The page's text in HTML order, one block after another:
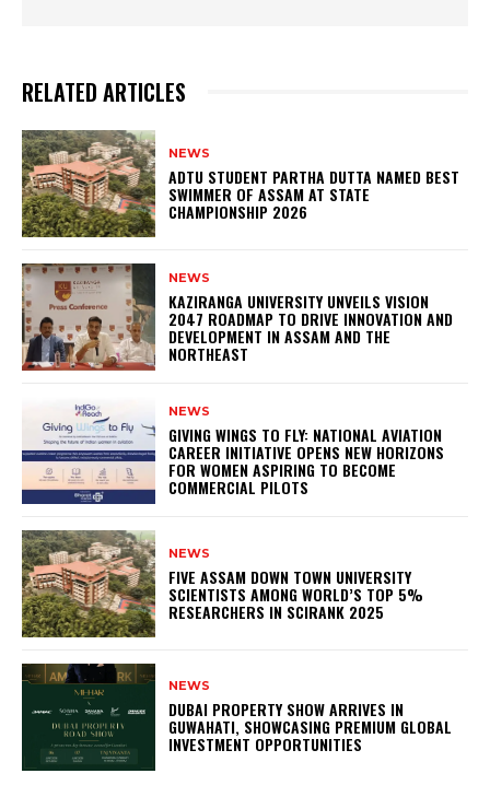
RELATED ARTICLES
NEWS
ADTU STUDENT PARTHA DUTTA NAMED BEST
SWIMMER OF ASSAM AT STATE
CHAMPIONSHIP 2026
NEWS
KAZIRANGA UNIVERSITY UNVEILS VISION
2047 ROADMAP TO DRIVE INNOVATION AND
DEVELOPMENT IN ASSAM AND THE
NORTHEAST
NEWS
GIVING WINGS TO FLY: NATIONAL AVIATION
CAREER INITIATIVE OPENS NEW HORIZONS
FOR WOMEN ASPIRING TO BECOME
COMMERCIAL PILOTS
NEWS
FIVE ASSAM DOWN TOWN UNIVERSITY
SCIENTISTS AMONG WORLD’S TOP 5%
RESEARCHERS IN SCIRANK 2025
NEWS
DUBAI PROPERTY SHOW ARRIVES IN
GUWAHATI, SHOWCASING PREMIUM GLOBAL
INVESTMENT OPPORTUNITIES